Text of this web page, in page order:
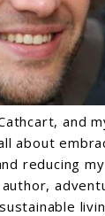
and
about
reducing